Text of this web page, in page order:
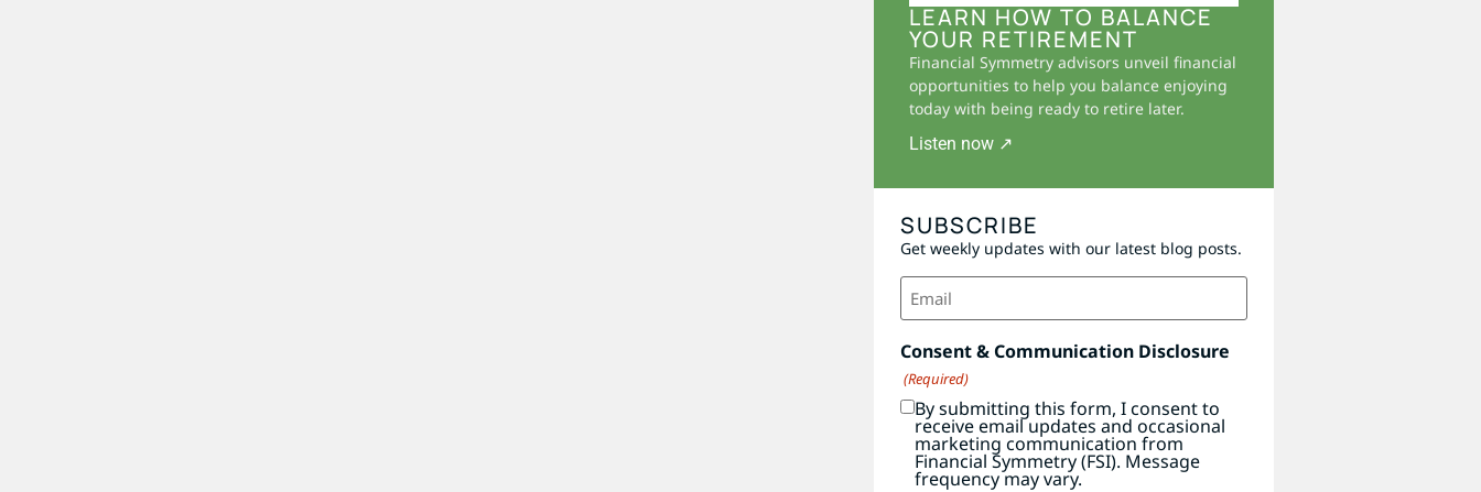
LEARN HOW TO BALANCE
YOUR RETIREMENT
Financial Symmetry advisors unveil financial
opportunities to help you balance enjoying
today with being ready to retire later.
Listen now ↗
SUBSCRIBE
Get weekly updates with our latest blog posts.
Email
(Required)
Consent & Communication Disclosure
(Required)
By submitting this form, I consent to
receive email updates and occasional
marketing communication from
Financial Symmetry (FSI). Message
frequency may vary.